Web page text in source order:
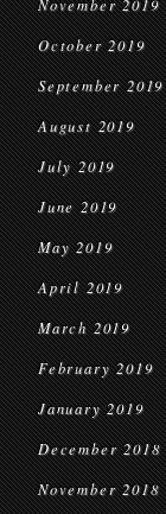
November 2019
October 2019
September 2019
August 2019
July 2019
June 2019
May 2019
April 2019
March 2019
February 2019
January 2019
December 2018
November 2018